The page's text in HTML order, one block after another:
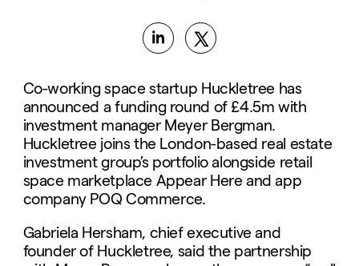
Co-working space startup Huckletree has
announced a funding round of £4.5m with
investment manager Meyer Bergman.
Huckletree joins the London-based real estate
investment group’s portfolio alongside retail
space marketplace Appear Here and app
company POQ Commerce.
Gabriela Hersham, chief executive and
founder of Huckletree, said the partnership